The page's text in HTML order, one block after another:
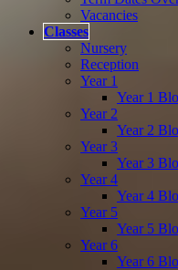
Vacancies
Classes
Nursery
Reception
Year 1
Year 1
Year 2
Year 2
Year 3
Year 3
Year 4
Year 4
Year 5
Year 5
Year 6
Year 6